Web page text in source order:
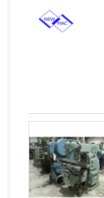
Ireland
Israel
Jordan
Kazakhstan
Kenya
Kiribati